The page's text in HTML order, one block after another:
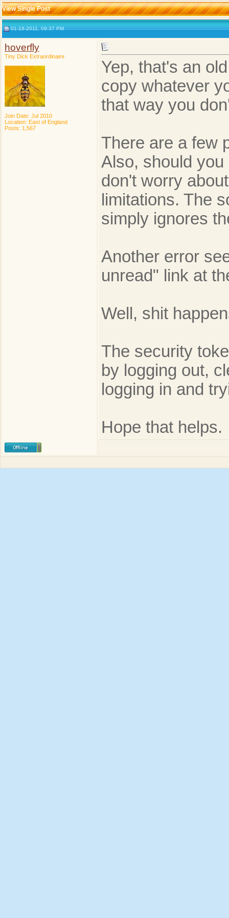
View Single Post
01-18-2011, 09:37 PM
hoverfly
Tiny Dick Extraordinaire
Join Date: Jul 2010
Location: East of England
Posts: 1,567
Yep, that's an
copy whatever
that way you
There are a few
Also, should
don't worry
limitations. The
simply ignores
Another error
unread" link at
Well, shit
The security
by logging out,
logging in and
Hope that helps.